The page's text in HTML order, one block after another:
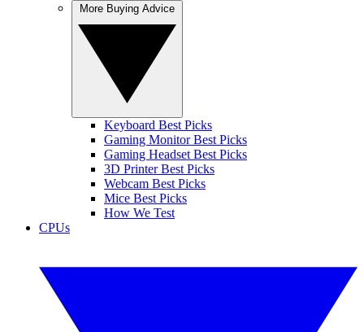
Keyboard Best Picks
Gaming Monitor Best Picks
Gaming Headset Best Picks
3D Printer Best Picks
Webcam Best Picks
Mice Best Picks
How We Test
CPUs